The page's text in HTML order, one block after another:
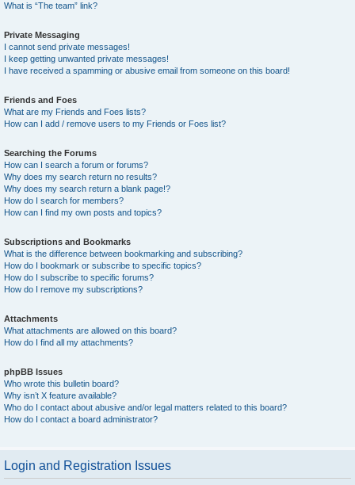
What is “The team” link?
Private Messaging
I cannot send private messages!
I keep getting unwanted private messages!
I have received a spamming or abusive email from someone on this board!
Friends and Foes
What are my Friends and Foes lists?
How can I add / remove users to my Friends or Foes list?
Searching the Forums
How can I search a forum or forums?
Why does my search return no results?
Why does my search return a blank page!?
How do I search for members?
How can I find my own posts and topics?
Subscriptions and Bookmarks
What is the difference between bookmarking and subscribing?
How do I bookmark or subscribe to specific topics?
How do I subscribe to specific forums?
How do I remove my subscriptions?
Attachments
What attachments are allowed on this board?
How do I find all my attachments?
phpBB Issues
Who wrote this bulletin board?
Why isn’t X feature available?
Who do I contact about abusive and/or legal matters related to this board?
How do I contact a board administrator?
Login and Registration Issues